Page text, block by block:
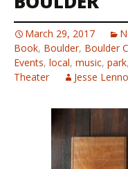
March 29, 2017
Book, Boulder, Boulder
Events, local, music, park,
Theater
Jesse